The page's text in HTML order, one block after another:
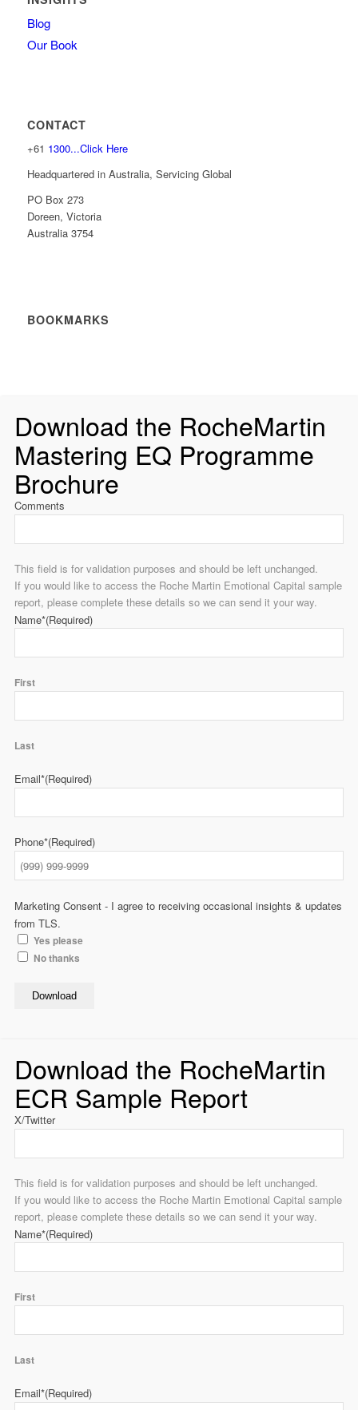
Blog
Our Book
CONTACT
+61 1300...Click Here
Headquartered in Australia, Servicing Global
PO Box 273
Doreen, Victoria
Australia 3754
BOOKMARKS
Download the RocheMartin
Mastering EQ Programme
Brochure
Comments
This field is for validation purposes and should be left unchanged.
If you would like to access the Roche Martin Emotional Capital sample
report, please complete these details so we can send it your way.
Name*(Required)
First
Last
Email*(Required)
Phone*(Required)
Marketing Consent - I agree to receiving occasional insights & updates
from TLS.
Yes please
No thanks
Download
Download the RocheMartin
ECR Sample Report
X/Twitter
This field is for validation purposes and should be left unchanged.
If you would like to access the Roche Martin Emotional Capital sample
report, please complete these details so we can send it your way.
Name*(Required)
First
Last
Email*(Required)